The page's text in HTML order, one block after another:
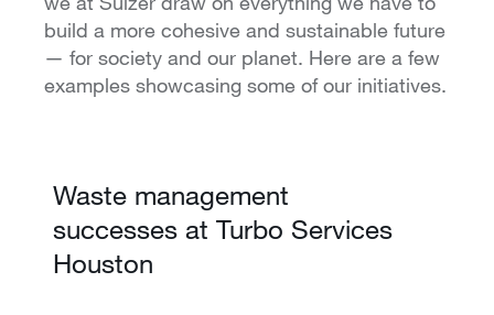
build a more cohesive and sustainable future
— for society and our planet. Here are a few
examples showcasing some of our initiatives.
Waste management
successes at Turbo Services
Houston